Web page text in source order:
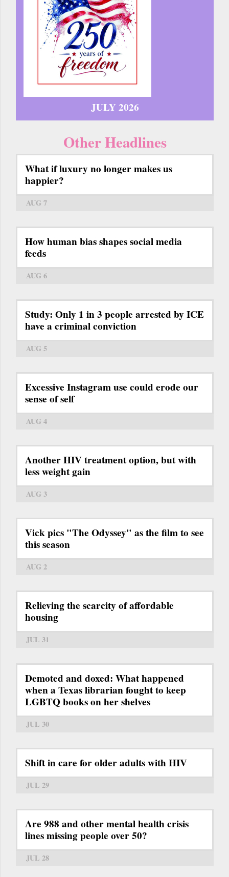
JULY 2026
Other Headlines
What if luxury no longer makes us
happier?
AUG 7
How human bias shapes social media
feeds
AUG 6
Study: Only 1 in 3 people arrested by ICE
have a criminal conviction
AUG 5
Excessive Instagram use could erode our
sense of self
AUG 4
Another HIV treatment option, but with
less weight gain
AUG 3
Vick pics "The Odyssey" as the film to see
this season
AUG 2
Relieving the scarcity of affordable
housing
JUL 31
Demoted and doxed: What happened
when a Texas librarian fought to keep
LGBTQ books on her shelves
JUL 30
Shift in care for older adults with HIV
JUL 29
Are 988 and other mental health crisis
lines missing people over 50?
JUL 28